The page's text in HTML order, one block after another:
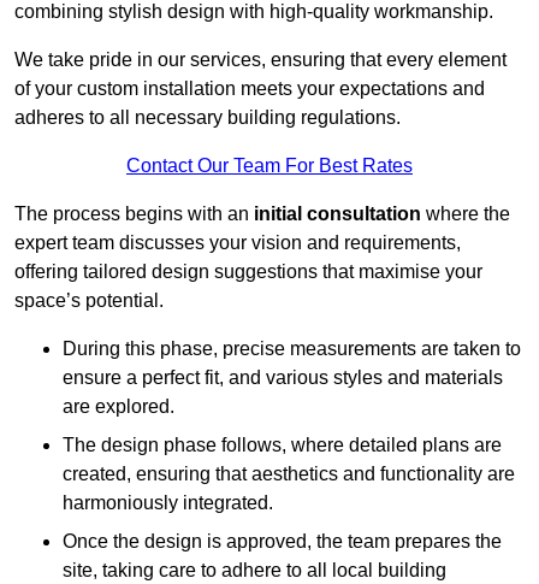
combining stylish design with high-quality workmanship.
We take pride in our services, ensuring that every element
of your custom installation meets your expectations and
adheres to all necessary building regulations.
Contact Our Team For Best Rates
The process begins with an initial consultation where the
expert team discusses your vision and requirements,
offering tailored design suggestions that maximise your
space’s potential.
During this phase, precise measurements are taken to
ensure a perfect fit, and various styles and materials
are explored.
The design phase follows, where detailed plans are
created, ensuring that aesthetics and functionality are
harmoniously integrated.
Once the design is approved, the team prepares the
site, taking care to adhere to all local building